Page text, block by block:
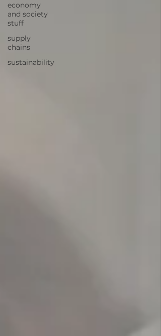
economy
and society
stuff
supply
chains
sustainability